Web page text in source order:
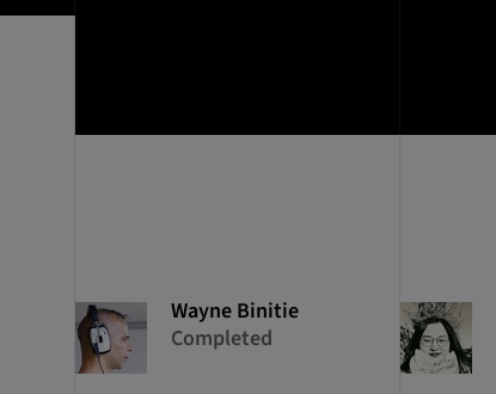
Wayne Binitie
Completed